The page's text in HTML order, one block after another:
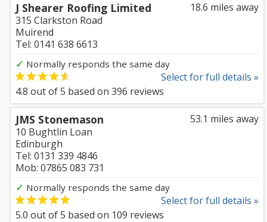
18.6 miles away
J Shearer Roofing Limited
315 Clarkston Road
Muirend
Tel: 0141 638 6613
✓ Normally responds the same day
Select for full details »
4.8 out of5 based on 396 reviews
53.1 miles away
JMS Stonemason
10 Bughtlin Loan
Edinburgh
Tel: 0131 339 4846
Mob: 07865 083 731
✓ Normally responds the same day
Select for full details »
5.0 out of5 based on 109 reviews